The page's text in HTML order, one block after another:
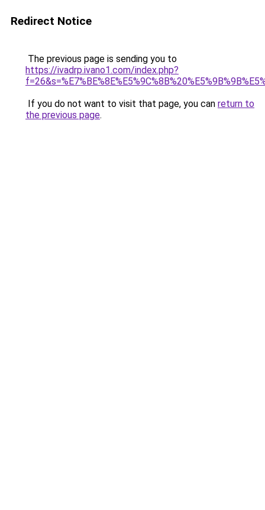
Redirect Notice
The previous page is sending you to
https://ivadrp.ivano1.com/index.php?
If you do not want to visit that page, you can return to
the previous page.